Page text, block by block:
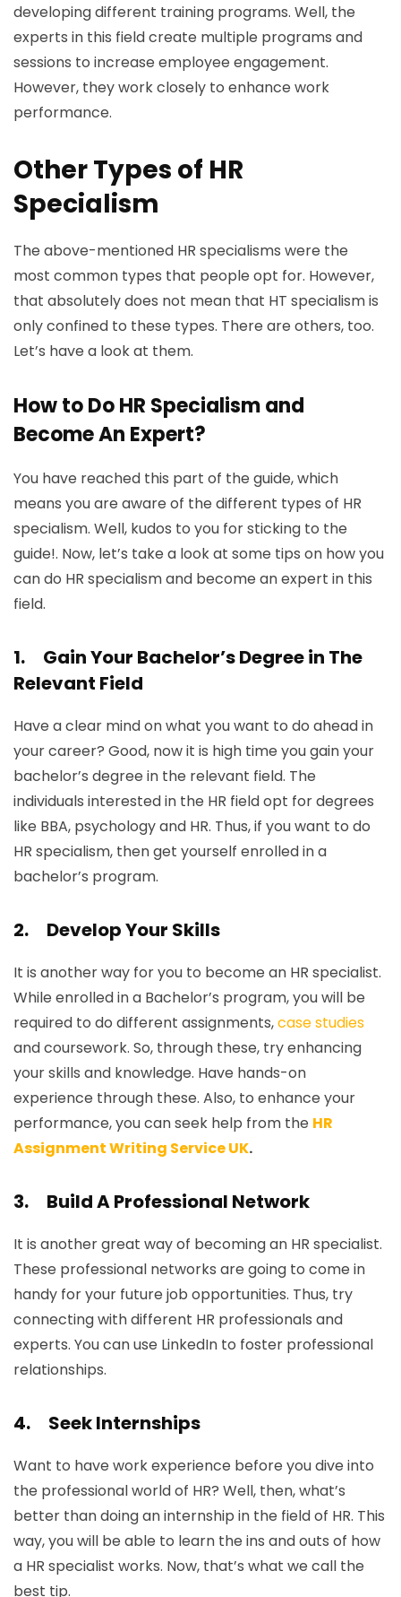
developing different training programs. Well, the
experts in this field create multiple programs and
sessions to increase employee engagement.
However, they work closely to enhance work
performance.
Other Types of HR
Specialism
The above-mentioned HR specialisms were the
most common types that people opt for. However,
that absolutely does not mean that HT specialism is
only confined to these types. There are others, too.
Let’s have a look at them.
How to Do HR Specialism and
Become An Expert?
You have reached this part of the guide, which
means you are aware of the different types of HR
specialism. Well, kudos to you for sticking to the
guide!. Now, let’s take a look at some tips on how you
can do HR specialism and become an expert in this
field.
1. Gain Your Bachelor’s Degree in The
Relevant Field
Have a clear mind on what you want to do ahead in
your career? Good, now it is high time you gain your
bachelor’s degree in the relevant field. The
individuals interested in the HR field opt for degrees
like BBA, psychology and HR. Thus, if you want to do
HR specialism, then get yourself enrolled in a
bachelor’s program.
2. Develop Your Skills
It is another way for you to become an HR specialist.
While enrolled in a Bachelor’s program, you will be
required to do different assignments,case studies
and coursework. So, through these, try enhancing
your skills and knowledge. Have hands-on
experience through these. Also, to enhance your
performance, you can seek help from the HR
Assignment Writing Service UK.
3. Build A Professional Network
It is another great way of becoming an HR specialist.
These professional networks are going to come in
handy for your future job opportunities. Thus, try
connecting with different HR professionals and
experts. You can use LinkedIn to foster professional
relationships.
4. Seek Internships
Want to have work experience before you dive into
the professional world of HR? Well, then, what’s
better than doing an internship in the field of HR. This
way, you will be able to learn the ins and outs of how
a HR specialist works. Now, that’s what we call the
best tip.